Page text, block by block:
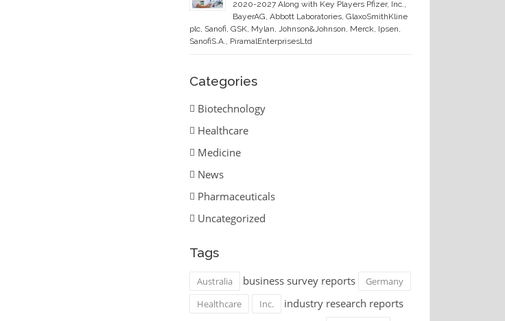
2020-2027 Along with Key Players Pfizer, Inc.,
BayerAG, Abbott Laboratories, GlaxoSmithKline
plc, Sanofi, GSK, Mylan, Johnson&Johnson, Merck, Ipsen,
SanofiS.A., PiramalEnterprisesLtd
Categories
Biotechnology
Healthcare
Medicine
News
Pharmaceuticals
Uncategorized
Tags
Australia business survey reports
Germany
Healthcare
Inc.
industry research reports